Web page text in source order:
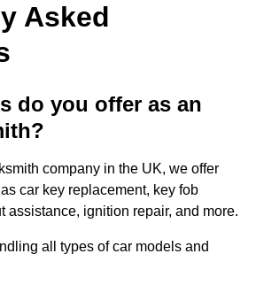
Asked
do you offer as an
company in the UK, we offer
car key replacement, key fob
assistance, ignition repair, and more.
all types of car models and